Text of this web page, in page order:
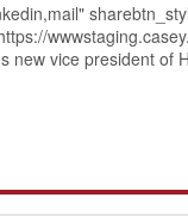
new vice president of